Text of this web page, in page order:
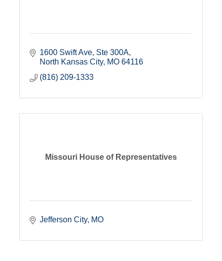
1600 Swift Ave Ste 300A
North Kansas City MO 64116
(816) 209-1333
Missouri House of Representatives
Jefferson City MO